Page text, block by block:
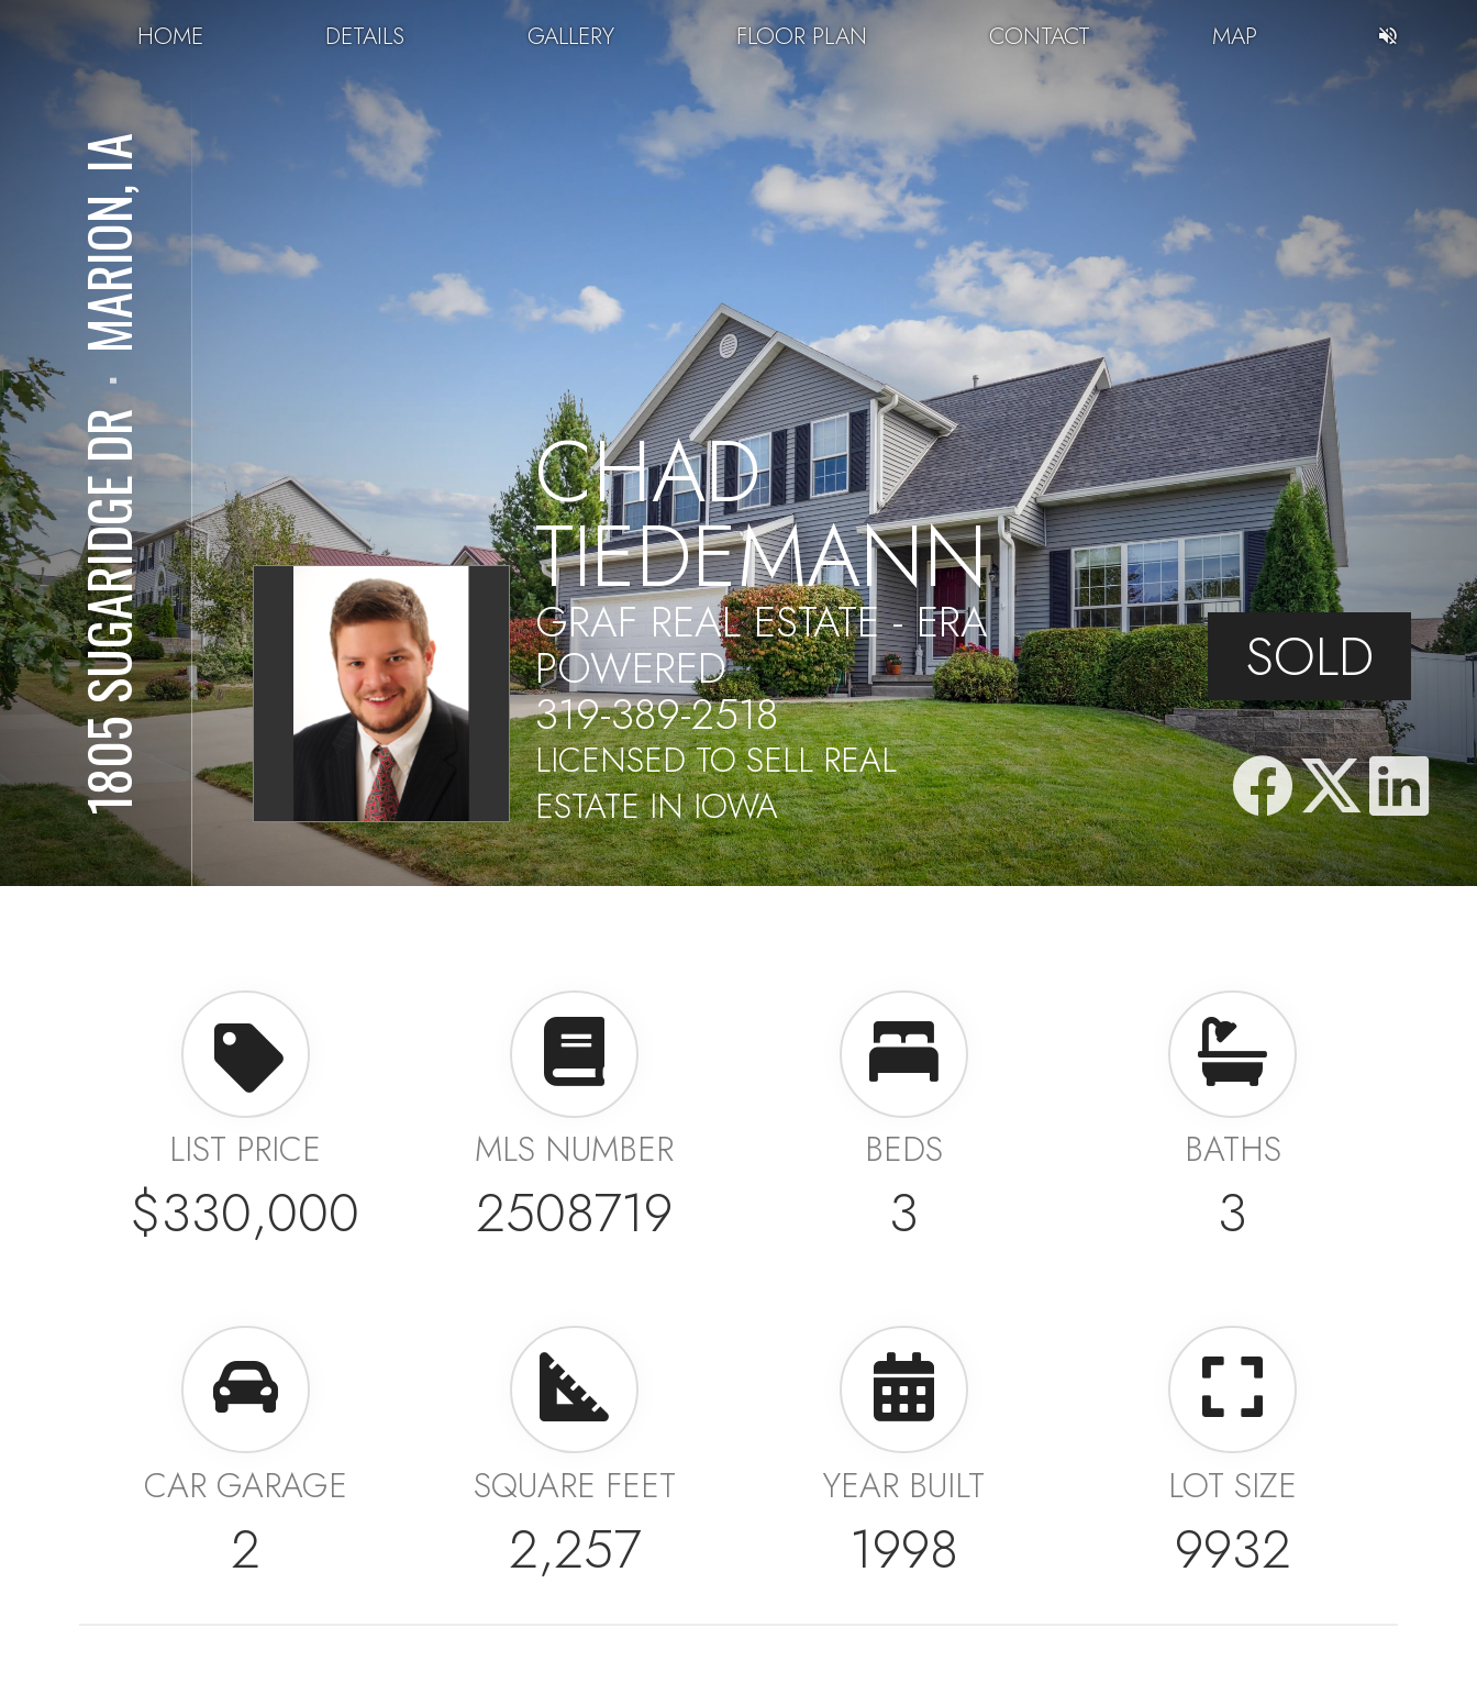
HOME DETAILS GALLERY FLOOR PLAN CONTACT MAP
1805 SUGARIDGE DR
⋅
MARION, IA
CHAD
TIEDEMANN
GRAF REAL ESTATE - ERA
POWERED
319-389-2518
LICENSED TO SELL REAL
ESTATE IN IOWA
SOLD
LIST PRICE
$330,000
MLS NUMBER
2508719
BEDS
3
BATHS
3
CAR GARAGE
2
SQUARE FEET
2,257
YEAR BUILT
1998
LOT SIZE
9932